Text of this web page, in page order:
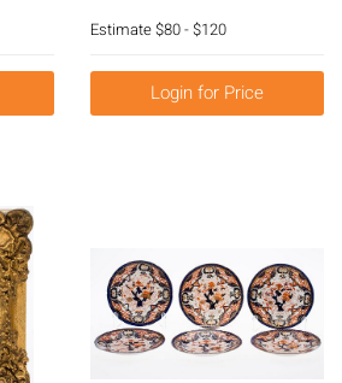
E6RDH
Estimate$80 - $120
Login for Price